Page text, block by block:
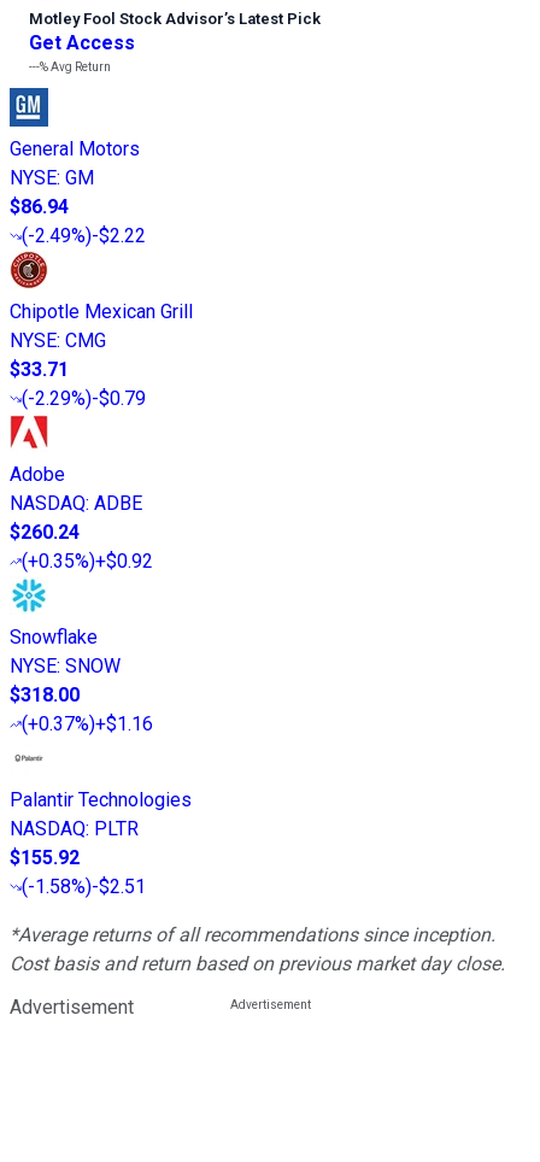
Motley Fool Stock Advisor’s Latest Pick
Get Access
---%Avg Return
General Motors
NYSE: GM
$86.94
(-2.49%)-$2.22
Chipotle Mexican Grill
NYSE: CMG
$33.71
(-2.29%)-$0.79
Adobe
NASDAQ: ADBE
$260.24
(+0.35%)+$0.92
Snowflake
NYSE: SNOW
$318.00
(+0.37%)+$1.16
Palantir Technologies
NASDAQ: PLTR
$155.92
(-1.58%)-$2.51
*Average returns of all recommendations since inception.
Cost basis and return based on previous market day close.
Advertisement